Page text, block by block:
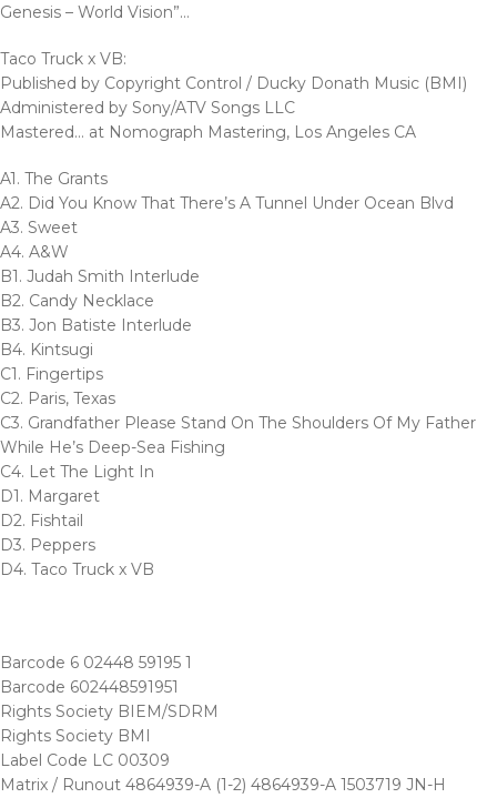
Genesis – World Vision”…
Taco Truck x VB:
Published by Copyright Control / Ducky Donath Music (BMI)
Administered by Sony/ATV Songs LLC
Mastered… at Nomograph Mastering, Los Angeles CA
A1. The Grants
A2. Did You Know That There’s A Tunnel Under Ocean Blvd
A3. Sweet
A4. A&W
B1. Judah Smith Interlude
B2. Candy Necklace
B3. Jon Batiste Interlude
B4. Kintsugi
C1. Fingertips
C2. Paris, Texas
C3. Grandfather Please Stand On The Shoulders Of My Father
While He’s Deep-Sea Fishing
C4. Let The Light In
D1. Margaret
D2. Fishtail
D3. Peppers
D4. Taco Truck x VB
Barcode 6 02448 59195 1
Barcode 602448591951
Rights Society BIEM/SDRM
Rights Society BMI
Label Code LC 00309
Matrix / Runout 4864939-A (1-2) 4864939-A 1503719 JN-H